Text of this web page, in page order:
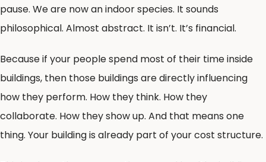
pause. We are now an indoor species. It sounds
philosophical. Almost abstract. It isn’t. It’s financial.
Because if your people spend most of their time inside
buildings, then those buildings are directly influencing
how they perform. How they think. How they
collaborate. How they show up. And that means one
thing. Your building is already part of your cost structure.